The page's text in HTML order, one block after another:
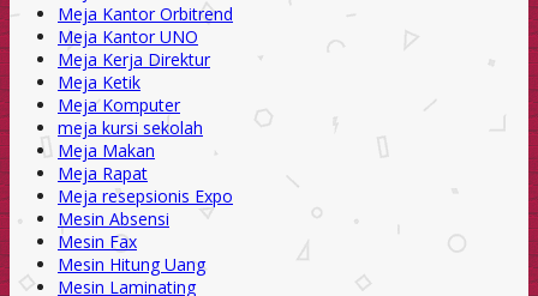
Meja Kantor Orbitrend
Meja Kantor UNO
Meja Kerja Direktur
Meja Ketik
Meja Komputer
meja kursi sekolah
Meja Makan
Meja Rapat
Meja resepsionis Expo
Mesin Absensi
Mesin Fax
Mesin Hitung Uang
Mesin Laminating